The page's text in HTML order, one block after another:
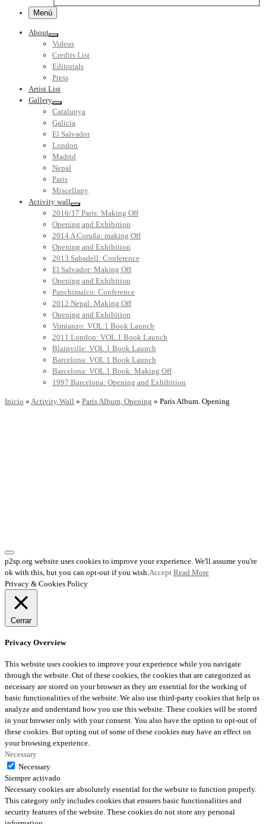
Menú
About
Videos
Credits List
Editorials
Press
Artist List
Gallery
Catalunya
Galicia
El Salvador
London
Madrid
Nepal
Paris
Miscellany
Activity wall
2016/17 Paris: Making Off
Opening and Exhibition
2014 A Coruña: making Off
Opening and Exhibition
2013 Sabadell: Conference
El Salvador: Making Off
Opening and Exhibition
Panchimalco: Conference
2012 Nepal: Making Off
Opening and Exhibition
Vimianzo: VOL.1 Book Launch
2011 London: VOL.1 Book Launch
Blainville: VOL.1 Book Launch
Barcelona: VOL.1 Book Launch
Barcelona: VOL.1 Book: Making Off
1997 Barcelona: Opening and Exhibition
Inicio » Activity Wall » Paris Album, Opening » Paris Album. Opening
p2sp.org website uses cookies to improve your experience. We'll assume you're
ok with this, but you can opt-out if you wish. Accept Read More
Privacy & Cookies Policy
Cerrar
Privacy Overview
This website uses cookies to improve your experience while you navigate
through the website. Out of these cookies, the cookies that are categorized as
necessary are stored on your browser as they are essential for the working of
basic functionalities of the website. We also use third-party cookies that help us
analyze and understand how you use this website. These cookies will be stored
in your browser only with your consent. You also have the option to opt-out of
these cookies. But opting out of some of these cookies may have an effect on
your browsing experience.
Necessary
Necessary
Siempre activado
Necessary cookies are absolutely essential for the website to function properly.
This category only includes cookies that ensures basic functionalities and
security features of the website. These cookies do not store any personal